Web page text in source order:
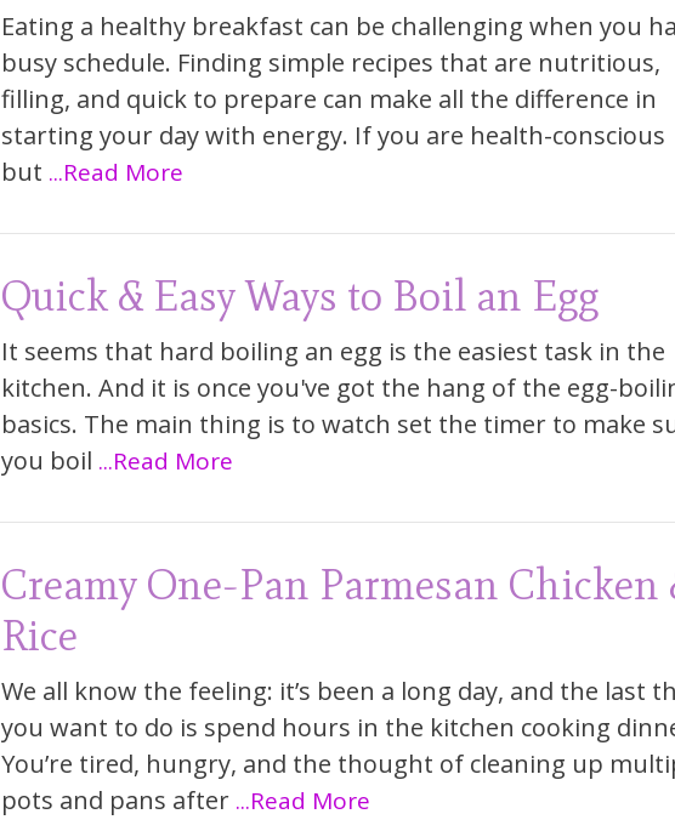
Eating a healthy breakfast can be challenging when you
busy schedule. Finding simple recipes that are nutritious,
filling, and quick to prepare can make all the difference in
starting your day with energy. If you are health-conscious
but ...Read More
Quick & Easy Ways to Boil an Egg
It seems that hard boiling an egg is the easiest task in the
kitchen. And it is once you've got the hang of the egg-
basics. The main thing is to watch set the timer to make
you boil ...Read More
Creamy One-Pan Parmesan Chicken
Rice
We all know the feeling: it’s been a long day, and the last
you want to do is spend hours in the kitchen cooking
You’re tired, hungry, and the thought of cleaning up
pots and pans after ...Read More